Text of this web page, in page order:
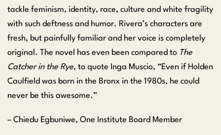
tackle feminism, identity, race, culture and white fragility
with such deftness and humor. Rivera’s characters are
fresh, but painfully familiar and her voice is completely
original. The novel has even been compared to The
Catcher in the Rye, to quote Inga Muscio, “Even if Holden
Caulfield was born in the Bronx in the 1980s, he could
never be this awesome.”
– Chiedu Egbuniwe, One Institute Board Member